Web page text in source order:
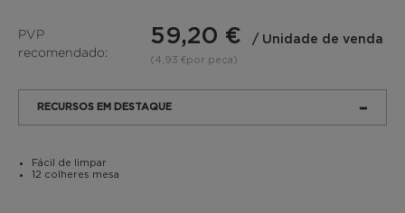
PVP
recomendado:
59,20 € / Unidade de venda
(4,93 €por peça)
RECURSOS EM DESTAQUE
Fácil de limpar
12 colheres mesa